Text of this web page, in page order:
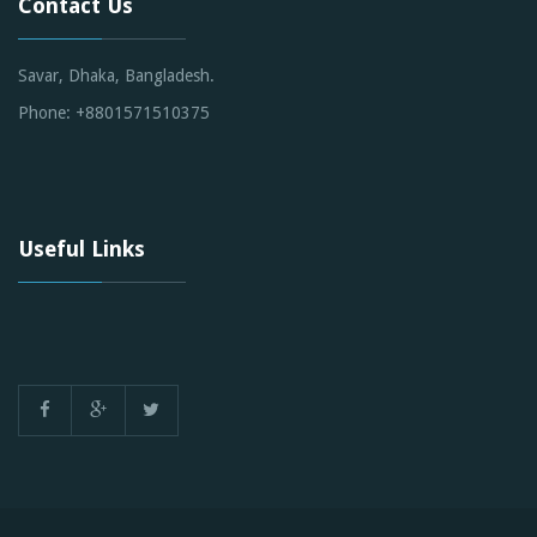
Contact Us
Savar, Dhaka, Bangladesh.
Phone: +8801571510375
Useful Links